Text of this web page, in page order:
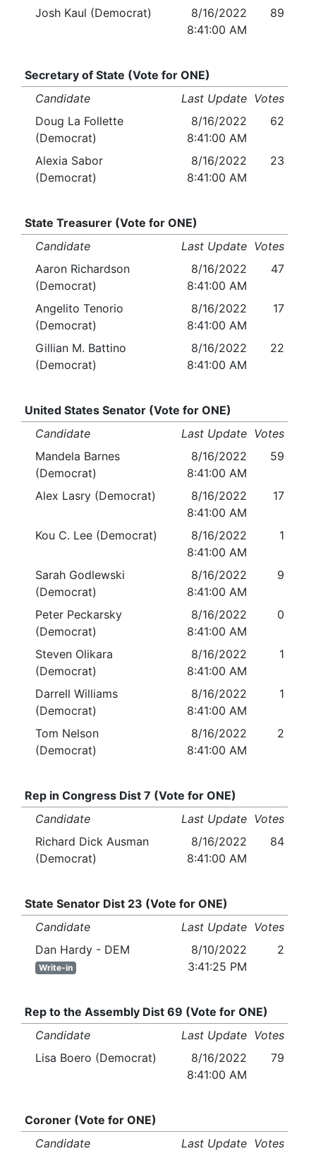
Josh Kaul (Democrat)
8/16/2022
8:41:00 AM
89
Secretary of State (Vote for ONE)
Candidate
Last Update Votes
Doug La Follette
(Democrat)
8/16/2022
8:41:00 AM
62
Alexia Sabor
(Democrat)
8/16/2022
8:41:00 AM
23
State Treasurer (Vote for ONE)
Candidate
Last Update Votes
Aaron Richardson
(Democrat)
8/16/2022
8:41:00 AM
47
Angelito Tenorio
(Democrat)
8/16/2022
8:41:00 AM
17
Gillian M. Battino
(Democrat)
8/16/2022
8:41:00 AM
22
United States Senator (Vote for ONE)
Candidate
Last Update Votes
Mandela Barnes
(Democrat)
8/16/2022
8:41:00 AM
59
Alex Lasry (Democrat)
8/16/2022
8:41:00 AM
17
Kou C. Lee (Democrat)
8/16/2022
8:41:00 AM
1
Sarah Godlewski
(Democrat)
8/16/2022
8:41:00 AM
9
Peter Peckarsky
(Democrat)
8/16/2022
8:41:00 AM
0
Steven Olikara
(Democrat)
8/16/2022
8:41:00 AM
1
Darrell Williams
(Democrat)
8/16/2022
8:41:00 AM
1
Tom Nelson
(Democrat)
8/16/2022
8:41:00 AM
2
Rep in Congress Dist 7 (Vote for ONE)
Candidate
Last Update Votes
Richard Dick Ausman
(Democrat)
8/16/2022
8:41:00 AM
84
State Senator Dist 23 (Vote for ONE)
Candidate
Last Update Votes
Dan Hardy - DEM
Write-in
8/10/2022
3:41:25 PM
2
Rep to the Assembly Dist 69 (Vote for ONE)
Candidate
Last Update Votes
Lisa Boero (Democrat)
8/16/2022
8:41:00 AM
79
Coroner (Vote for ONE)
Candidate
Last Update Votes